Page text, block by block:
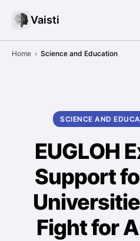
Vaisti
Home › Science and Education
SCIENCE AND
EUGLOH
Support
Fight for